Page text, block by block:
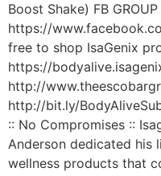
Boost Shake) FB GROUP
https://
free to shop IsaGenix
https://
http://
http://bit.ly/
:: No Compromises ::
Anderson dedicated his
wellness products that